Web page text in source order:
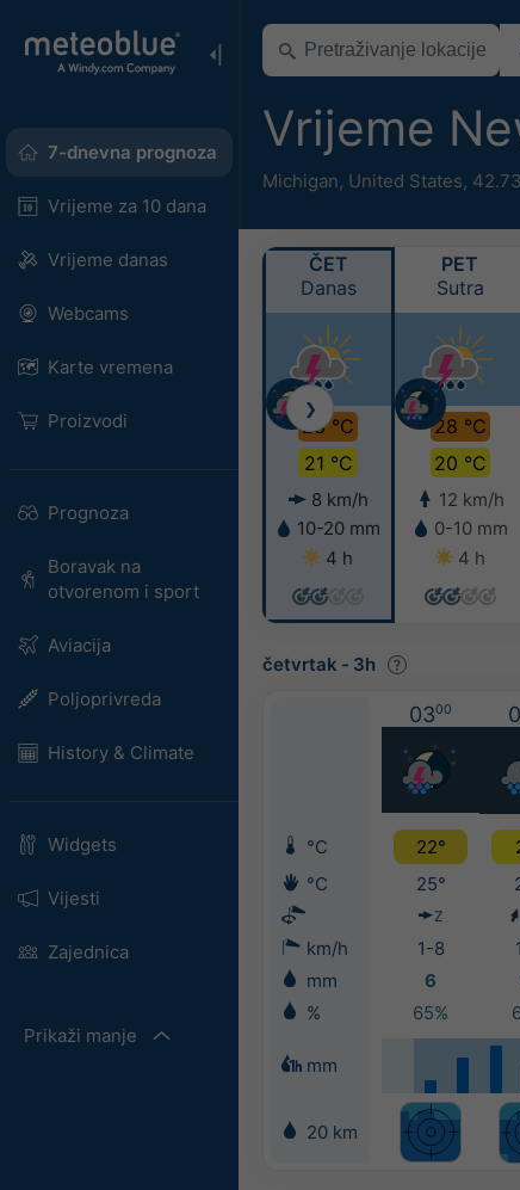
7-dnevna prognoza
Vrijeme za 10 dana
Vrijeme danas
Webcams
Karte vremena
Proizvodi
Prognoza
Boravak na
otvorenom i sport
Aviacija
Poljoprivreda
History & Climate
Widgets
Vijesti
Zajednica
Prikaži manje
Vrijeme
Michigan, United States,
ČET
Danas
28 °C
21 °C
8 km/h
10-20 mm
4 h
PET
Sutra
28 °C
20 °C
12 km/h
0-10 mm
4 h
❯
četvrtak - 3h
0300
°C 22°
°C
25°
Z
km/h 1-8
mm
6
%
65%
mm
20 km